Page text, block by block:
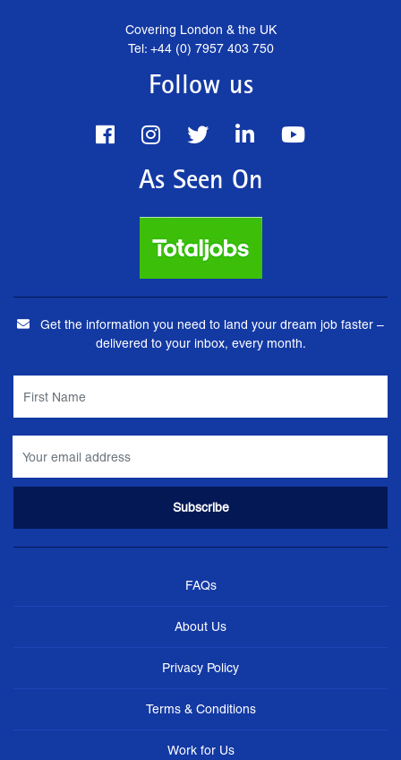
Covering London & the UK
Tel: +44 (0) 7957 403 750
Follow us
As Seen On
Get the information you need to land your dream job faster –
delivered to your inbox, every month.
FAQs
About Us
Privacy Policy
Terms & Conditions
Work for Us